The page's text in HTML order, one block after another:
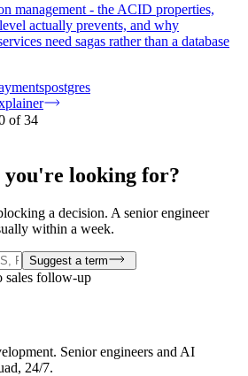
management - the ACID properties,
actually prevents, and why
need sagas rather than a database
postgres
of34
you're looking for?
a decision. A senior engineer
within a week.
Suggest a term
sales follow-up
Senior engineers and AI
24/7.